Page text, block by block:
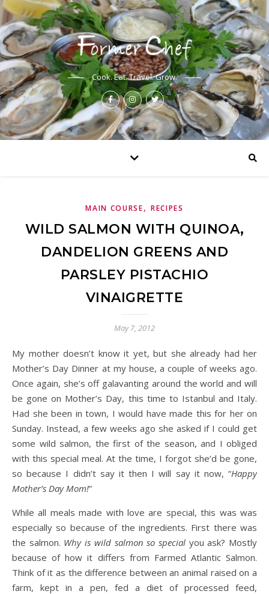
Cook. Eat. Travel. Grow.
MAIN COURSE, RECIPES
WILD SALMON WITH QUINOA,
DANDELION GREENS AND
PARSLEY PISTACHIO
VINAIGRETTE
May 7, 2012
My mother doesn’t know it yet, but she already had her
Mother’s Day Dinner at my house, a couple of weeks ago.
Once again, she’s off galavanting around the world and will
be gone on Mother’s Day, this time to Istanbul and Italy.
Had she been in town, I would have made this for her on
Sunday. Instead, a few weeks ago she asked if I could get
some wild salmon, the first of the season, and I obliged
with this special meal. At the time, I forgot she’d be gone,
so because I didn’t say it then I will say it now, “Happy
Mother’s Day Mom!”
While all meals made with love are special, this was was
especially so because of the ingredients. First there was
the salmon. Why is wild salmon so specialyou ask? Mostly
because of how it differs from Farmed Atlantic Salmon.
Think of it as the difference between an animal raised on a
farm, kept in a pen, fed a diet of processed feed,